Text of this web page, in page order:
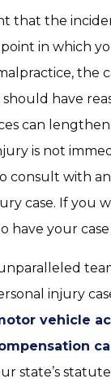
that the
in which
the
have
can
is not
consult with
case. If you
have your
injury
vehicle
state’s